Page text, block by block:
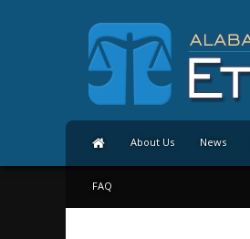
About Us News
FAQ